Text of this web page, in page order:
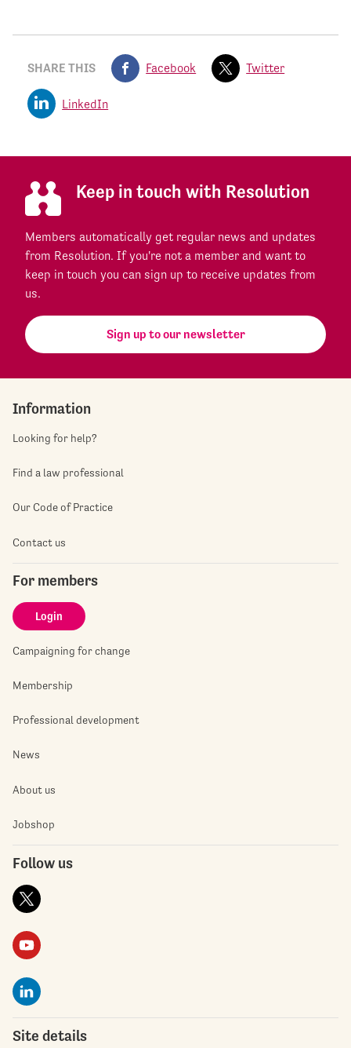
SHARE THIS Facebook Twitter
LinkedIn
Keep in touch with Resolution
Members automatically get regular news and updates
from Resolution. If you're not a member and want to
keep in touch you can sign up to receive updates from
us.
Sign up to our newsletter
Information
Looking for help?
Find a law professional
Our Code of Practice
Contact us
For members
Login
Campaigning for change
Membership
Professional development
News
About us
Jobshop
Follow us
Site details